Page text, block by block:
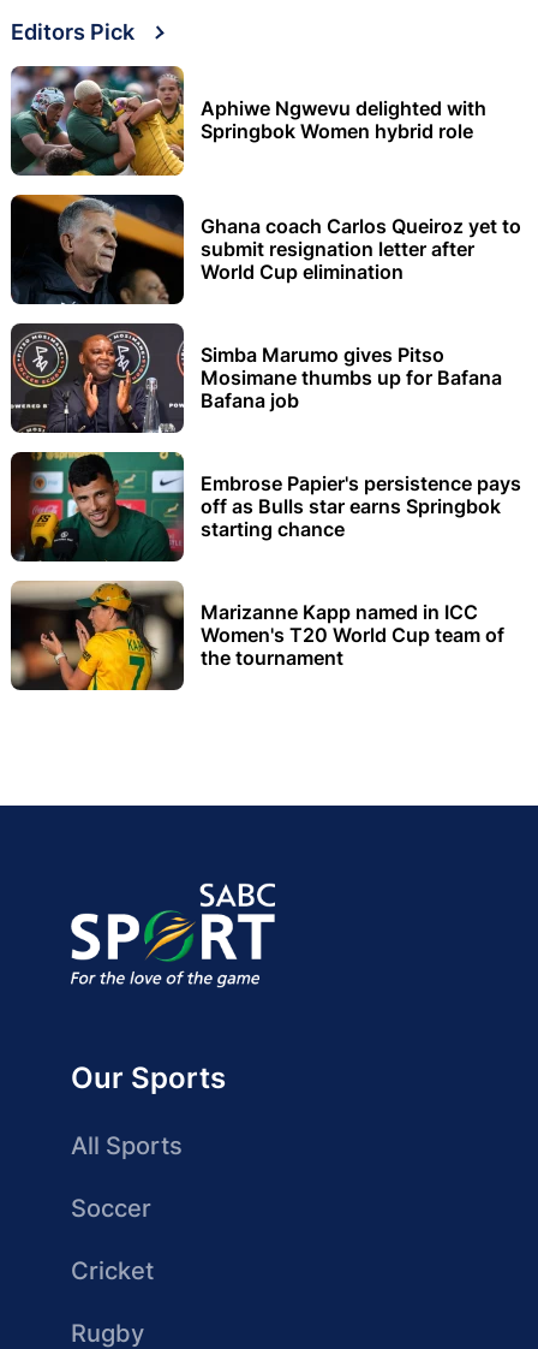
Editors Pick
Aphiwe Ngwevu delighted with
Springbok Women hybrid role
Ghana coach Carlos Queiroz yet to
submit resignation letter after
World Cup elimination
Simba Marumo gives Pitso
Mosimane thumbs up for Bafana
Bafana job
Embrose Papier's persistence pays
off as Bulls star earns Springbok
starting chance
Marizanne Kapp named in ICC
Women's T20 World Cup team of
the tournament
Our Sports
All Sports
Soccer
Cricket
Rugby